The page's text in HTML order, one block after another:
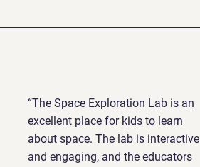
“The Space Exploration Lab is an
excellent place for kids to learn
about space. The lab is interactive
and engaging, and the educators